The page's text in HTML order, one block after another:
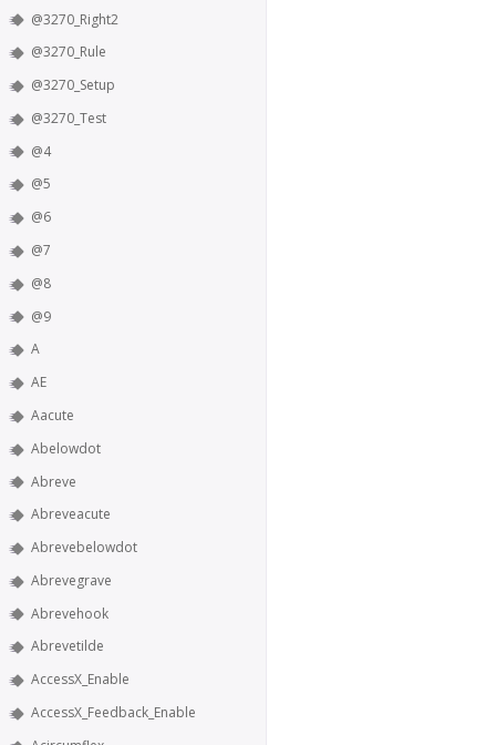
@3270_Right2
@3270_Rule
@3270_Setup
@3270_Test
@4
@5
@6
@7
@8
@9
A
AE
Aacute
Abelowdot
Abreve
Abreveacute
Abrevebelowdot
Abrevegrave
Abrevehook
Abrevetilde
AccessX_Enable
AccessX_Feedback_Enable